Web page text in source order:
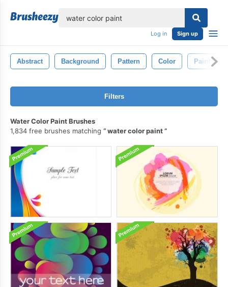
Log in Sign up
Abstract Background Pattern Color Paint
Filters
Water Color Paint Brushes
1,834 free brushes matching
water color paint